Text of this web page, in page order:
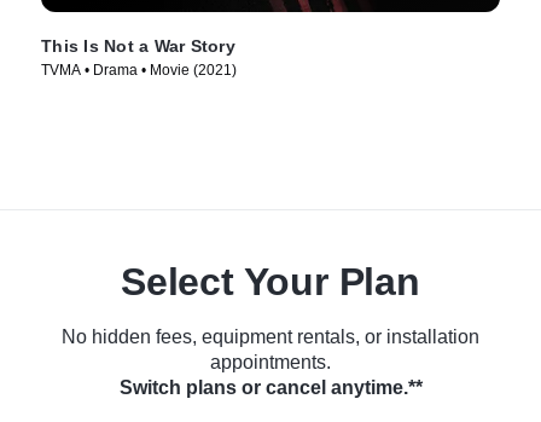
This Is Not a War Story
TVMA • Drama • Movie (2021)
Select Your Plan
No hidden fees, equipment rentals, or installation
appointments.
Switch plans or cancel anytime.**